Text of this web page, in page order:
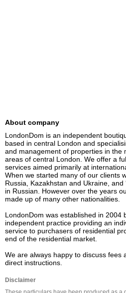
About company
LondonDom is an independent
based in central London and
and management of properties in the
areas of central London. We offer a
services aimed primarily at
When we started many of our clients
Russia, Kazakhstan and Ukraine, and
in Russian. However over the years
made up of many other nationalities.
LondonDom was established in 2004
independent practice providing an
service to purchasers of residential
end of the residential market.
We are always happy to discuss fees
direct instructions.
Disclaimer